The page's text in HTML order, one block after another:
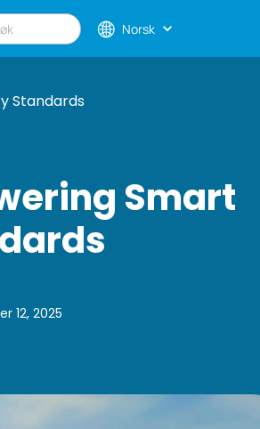
Norsk
Standards
Smart
12, 2025